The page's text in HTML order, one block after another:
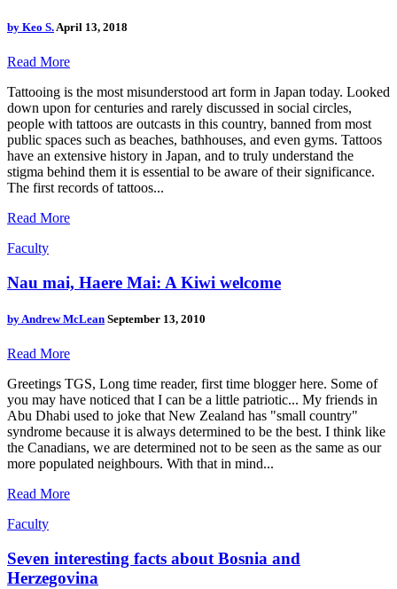
by Keo S.April 13, 2018
Read More
Tattooing is the most misunderstood art form in Japan today. Looked
down upon for centuries and rarely discussed in social circles,
people with tattoos are outcasts in this country, banned from most
public spaces such as beaches, bathhouses, and even gyms. Tattoos
have an extensive history in Japan, and to truly understand the
stigma behind them it is essential to be aware of their significance.
The first records of tattoos...
Read More
Faculty
Nau mai, Haere Mai: A Kiwi welcome
byAndrew McLean September 13, 2010
Read More
Greetings TGS, Long time reader, first time blogger here. Some of
you may have noticed that I can be a little patriotic... My friends in
Abu Dhabi used to joke that New Zealand has "small country"
syndrome because it is always determined to be the best. I think like
the Canadians, we are determined not to be seen as the same as our
more populated neighbours. With that in mind...
Read More
Faculty
Seven interesting facts about Bosnia and
Herzegovina